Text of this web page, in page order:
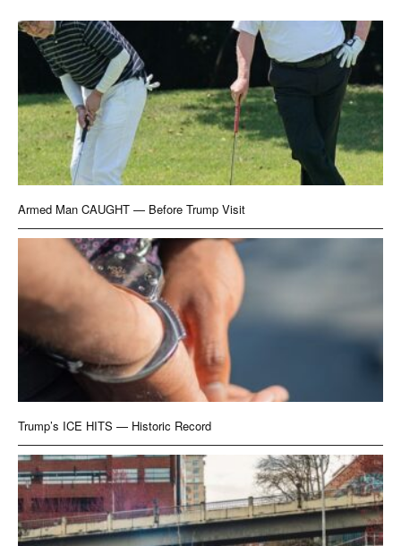
Armed Man CAUGHT — Before Trump Visit
Trump’s ICE HITS — Historic Record